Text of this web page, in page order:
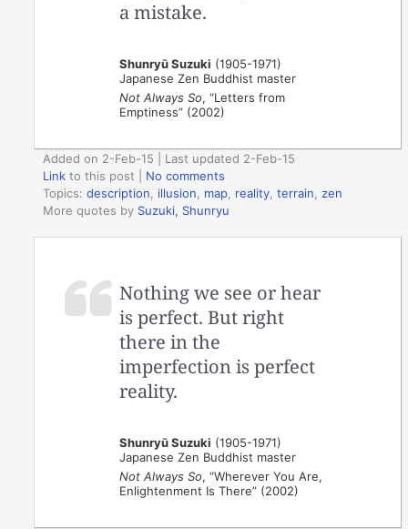
a mistake.
Shunryū Suzuki (1905-1971)
Japanese Zen Buddhist master
Not Always So, “Letters from
Emptiness” (2002)
Added on 2-Feb-15 | Last updated 2-Feb-15
Link to this post
No comments
Topics:description illusion map reality ,terrain
zen
More quotes by Suzuki, Shunryu
Nothing we see or hear
is perfect. But right
there in the
imperfection is perfect
reality.
Shunryū Suzuki (1905-1971)
Japanese Zen Buddhist master
Not Always So, “Wherever You Are,
Enlightenment Is There” (2002)